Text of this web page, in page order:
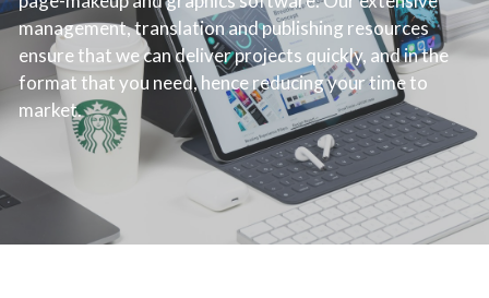
management, translation and publishing resources
ensure that we can deliver projects quickly, and in the
format that you need, hence reducing your time to
market.